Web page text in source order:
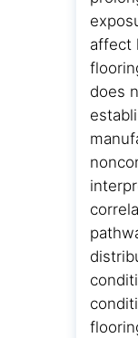
affect
does